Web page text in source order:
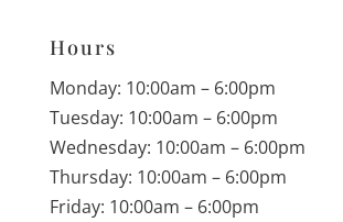
Hours
Monday: 10:00am – 6:00pm
Tuesday: 10:00am – 6:00pm
Wednesday: 10:00am – 6:00pm
Thursday: 10:00am – 6:00pm
Friday: 10:00am – 6:00pm